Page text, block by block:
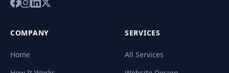
COMPANY
Home
SERVICES
All Services